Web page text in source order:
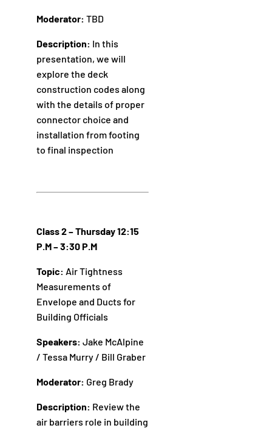
Moderator: TBD
Description: In this
presentation, we will
explore the deck
construction codes along
with the details of proper
connector choice and
installation from footing
to final inspection
Class 2 – Thursday 12:15
P.M – 3:30 P.M
Topic: Air Tightness
Measurements of
Envelope and Ducts for
Building Officials
Speakers: Jake McAlpine
/ Tessa Murry / Bill Graber
Moderator: Greg Brady
Description: Review the
air barriers role in building